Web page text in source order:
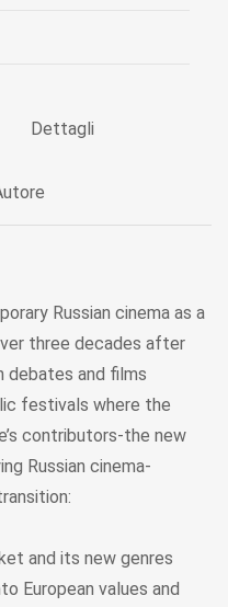
Dettagli
Russian cinema as a
three decades after
debates and films
festivals where the
contributors-the new
Russian cinema-
and its new genres
European values and